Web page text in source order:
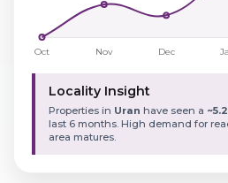
Locality Insight
Properties in Uran have seen a
last 6 months. High demand for
area matures.